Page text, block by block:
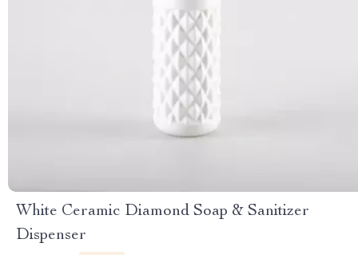
White Ceramic Diamond Soap & Sanitizer
Dispenser